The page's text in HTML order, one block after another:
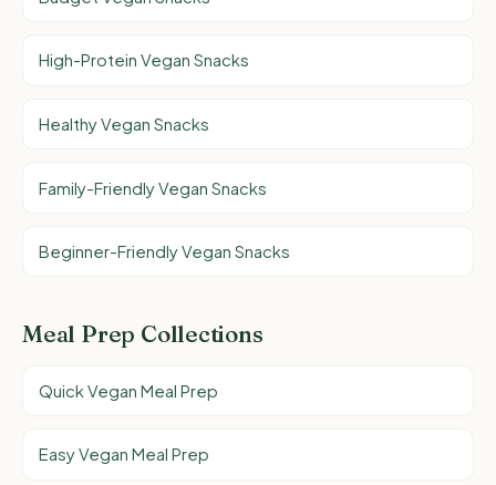
High-Protein Vegan Snacks
Healthy Vegan Snacks
Family-Friendly Vegan Snacks
Beginner-Friendly Vegan Snacks
Meal Prep Collections
Quick Vegan Meal Prep
Easy Vegan Meal Prep